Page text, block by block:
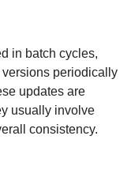
in batch cycles,
periodically
updates are
usually involve
consistency.